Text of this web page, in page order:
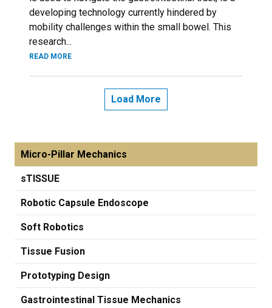
developing technology currently hindered by
mobility challenges within the small bowel. This
research...
READ MORE
Load More
Micro-Pillar Mechanics
sTISSUE
Robotic Capsule Endoscope
Soft Robotics
Tissue Fusion
Prototyping Design
Gastrointestinal Tissue Mechanics